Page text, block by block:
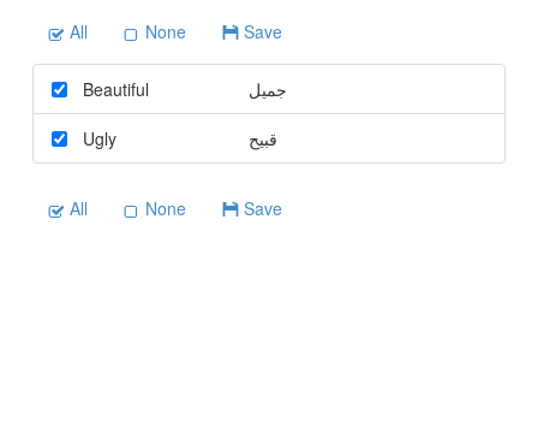
All
None Save
Beautiful جميل
Ugly قبيح
All None Save